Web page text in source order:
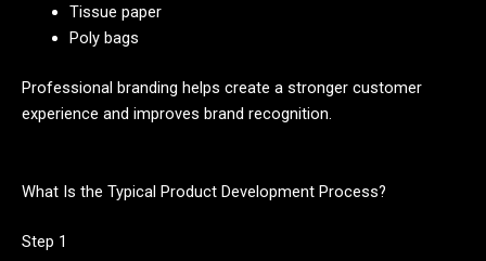
Tissue paper
Poly bags
Professional branding helps create a stronger customer
experience and improves brand recognition.
What Is the Typical Product Development Process?
Step 1